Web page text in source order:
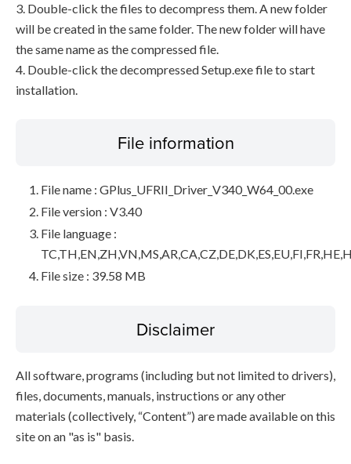
3. Double-click the files to decompress them. A new folder
will be created in the same folder. The new folder will have
the same name as the compressed file.
4. Double-click the decompressed Setup.exe file to start
installation.
File information
File name : GPlus_UFRII_Driver_V340_W64_00.exe
File version : V3.40
File language :
File size : 39.58 MB
Disclaimer
All software, programs (including but not limited to drivers),
files, documents, manuals, instructions or any other
materials (collectively, “Content”) are made available on this
site on an "as is" basis.